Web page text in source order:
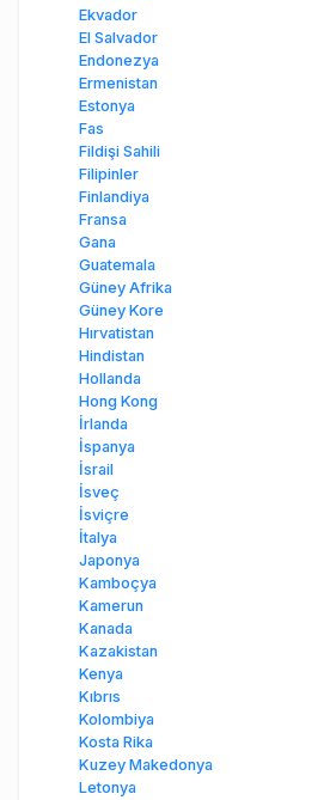
Ekvador
El Salvador
Endonezya
Ermenistan
Estonya
Fas
Fildişi Sahili
Filipinler
Finlandiya
Fransa
Gana
Guatemala
Güney Afrika
Güney Kore
Hırvatistan
Hindistan
Hollanda
Hong Kong
İrlanda
İspanya
İsrail
İsveç
İsviçre
İtalya
Japonya
Kamboçya
Kamerun
Kanada
Kazakistan
Kenya
Kıbrıs
Kolombiya
Kosta Rika
Kuzey Makedonya
Letonya